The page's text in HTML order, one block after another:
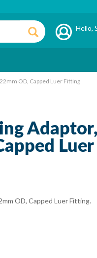
Hello,
OD, Capped Luer Fitting
OD, Capped Luer Fitting.